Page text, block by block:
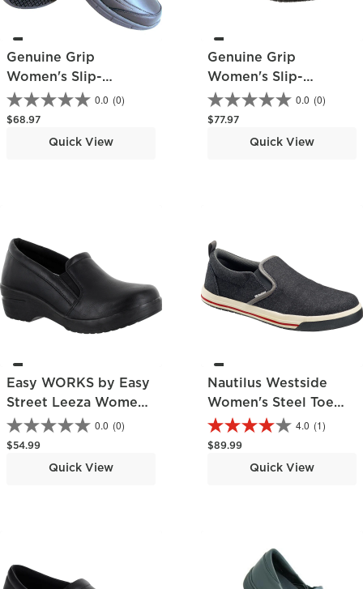
Genuine Grip
Women's Slip-
Resistant Work
Athletic Shoe
0.0 (0)
Regular price
$68.97
Quick View
Genuine Grip
Women's Slip-
Resistant Oxford
0.0 (0)
Regular price
$77.97
Quick View
Easy WORKS by Easy
Street Leeza Women's
Slip-Resistant Slip-on
Work Shoe
0.0 (0)
Regular price
$54.99
Quick View
Nautilus Westside
Women's Steel Toe
Static-Dissipative
Slip-Resisting Skate
Slip-On Work Shoe
4.0 (1)
Regular price
$89.99
Quick View